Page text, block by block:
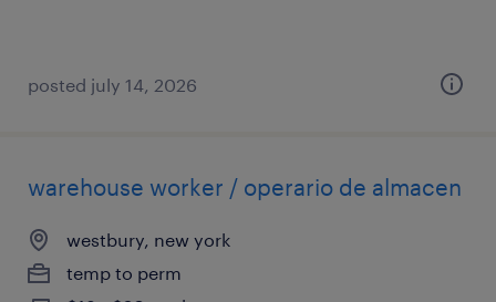
posted july 14, 2026
warehouse worker / operario de almacen
westbury, new york
temp to perm